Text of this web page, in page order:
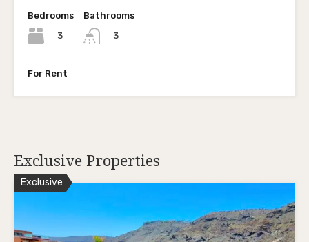
Bedrooms
3
Bathrooms
3
For Rent
Exclusive Properties
Exclusive